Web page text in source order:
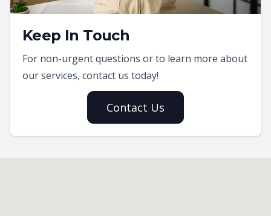
Keep In Touch
For non-urgent questions or to learn more about
our services, contact us today!
Contact Us